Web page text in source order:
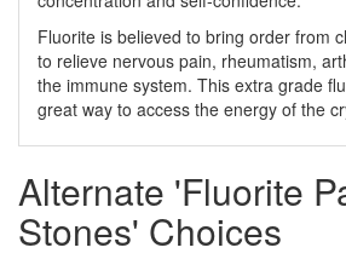
Fluorite is believed to bring order from
to relieve nervous pain, rheumatism,
the immune system. This extra grade
great way to access the energy of the
Alternate 'Fluorite
Stones' Choices